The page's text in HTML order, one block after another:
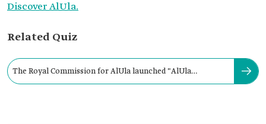
Discover AlUla.
Related Quiz
The Royal Commission for AlUla launched "AlUla